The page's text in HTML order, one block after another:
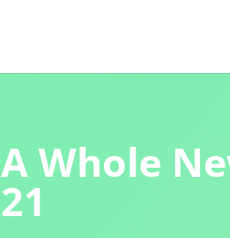
A Whole
21